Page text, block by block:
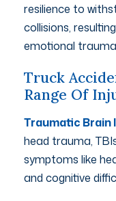
resilience to
collisions,
emotional
Truck
Range Of
Traumatic Brain
head trauma,
symptoms like
and cognitive